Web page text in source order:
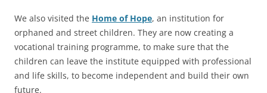
We also visited the Home of Hope, an institution for
orphaned and street children. They are now creating a
vocational training programme, to make sure that the
children can leave the institute equipped with professional
and life skills, to become independent and build their own
future.